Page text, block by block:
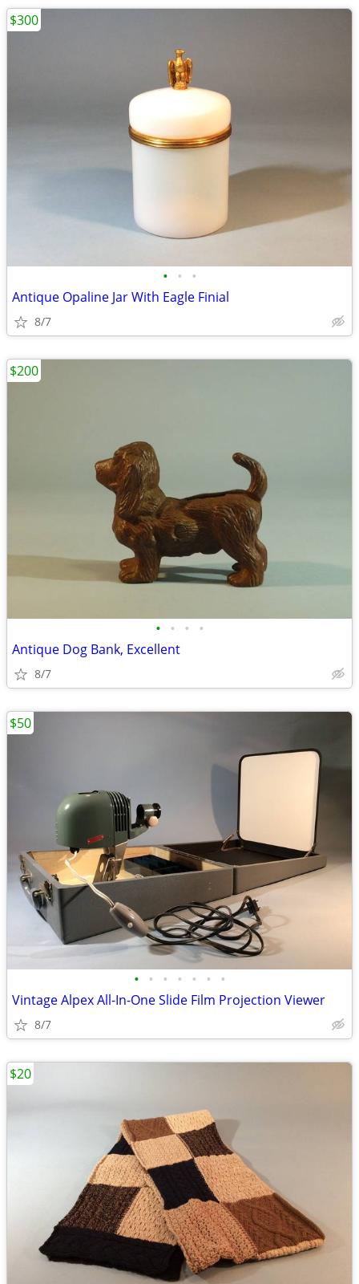
• • •
Antique Opaline Jar With Eagle Finial
8/7
$300
• • • •
Antique Dog Bank, Excellent
8/7
$200
• • • • • • •
Vintage Alpex All-In-One Slide Film Projection Viewer
8/7
$50
$20